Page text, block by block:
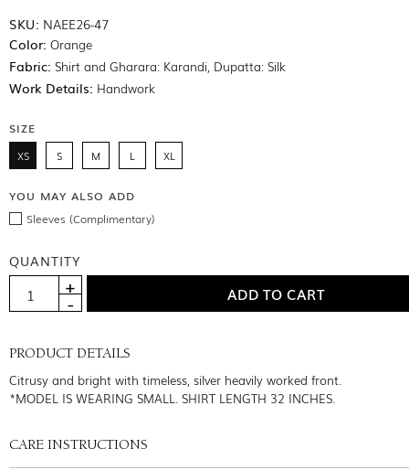
SKU: NAEE26-47
Color: Orange
Fabric: Shirt and Gharara: Karandi, Dupatta: Silk
Work Details: Handwork
SIZE
XS S M L XL
YOU MAY ALSO ADD
Sleeves (Complimentary)
QUANTITY
PRODUCT DETAILS
Citrusy and bright with timeless, silver heavily worked front.
*MODEL IS WEARING SMALL. SHIRT LENGTH 32 INCHES.
CARE INSTRUCTIONS